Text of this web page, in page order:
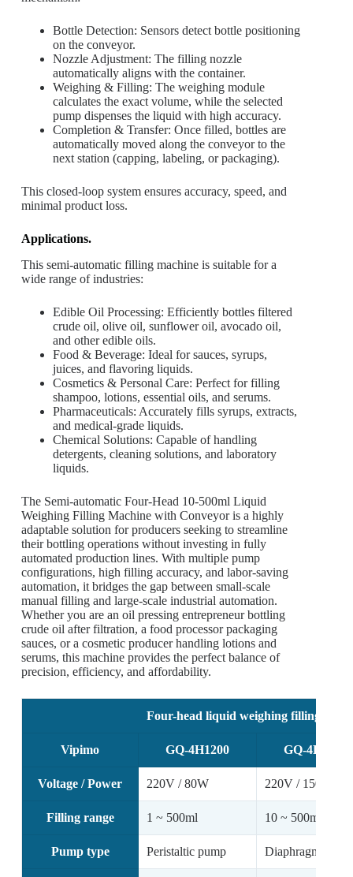
Bottle Detection: Sensors detect bottle positioning
on the conveyor.
Nozzle Adjustment: The filling nozzle
automatically aligns with the container.
Weighing & Filling: The weighing module
calculates the exact volume, while the selected
pump dispenses the liquid with high accuracy.
Completion & Transfer: Once filled, bottles are
automatically moved along the conveyor to the
next station (capping, labeling, or packaging).
This closed-loop system ensures accuracy, speed, and
minimal product loss.
Applications.
This semi-automatic filling machine is suitable for a
wide range of industries:
Edible Oil Processing: Efficiently bottles filtered
crude oil, olive oil, sunflower oil, avocado oil,
and other edible oils.
Food & Beverage: Ideal for sauces, syrups,
juices, and flavoring liquids.
Cosmetics & Personal Care: Perfect for filling
shampoo, lotions, essential oils, and serums.
Pharmaceuticals: Accurately fills syrups, extracts,
and medical-grade liquids.
Chemical Solutions: Capable of handling
detergents, cleaning solutions, and laboratory
liquids.
The Semi-automatic Four-Head 10-500ml Liquid
Weighing Filling Machine with Conveyor is a highly
adaptable solution for producers seeking to streamline
their bottling operations without investing in fully
automated production lines. With multiple pump
configurations, high filling accuracy, and labor-saving
automation, it bridges the gap between small-scale
manual filling and large-scale industrial automation.
Whether you are an oil pressing entrepreneur bottling
crude oil after filtration, a food processor packaging
sauces, or a cosmetic producer handling lotions and
serums, this machine provides the perfect balance of
precision, efficiency, and affordability.
Four-head liquid weighing filling
Vipimo GQ-4H1200 GQ-4H3200
Voltage / Power 220V / 80W 220V / 150W
Filling range 1 ~ 500ml 10 ~ 500ml
Pump type Peristaltic pump Diaphragm pump